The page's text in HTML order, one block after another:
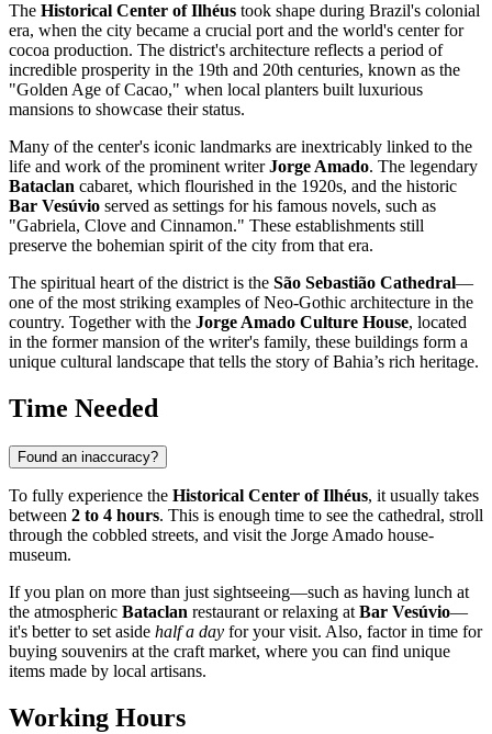
The Historical Center of Ilhéus took shape during Brazil's colonial
era, when the city became a crucial port and the world's center for
cocoa production. The district's architecture reflects a period of
incredible prosperity in the 19th and 20th centuries, known as the
"Golden Age of Cacao," when local planters built luxurious
mansions to showcase their status.
Many of the center's iconic landmarks are inextricably linked to the
life and work of the prominent writerJorge Amado. The legendary
Bataclan cabaret, which flourished in the 1920s, and the historic
Bar Vesúvio served as settings for his famous novels, such as
"Gabriela, Clove and Cinnamon." These establishments still
preserve the bohemian spirit of the city from that era.
The spiritual heart of the district is the São Sebastião Cathedral—
one of the most striking examples of Neo-Gothic architecture in the
country. Together with the Jorge Amado Culture House, located
in the former mansion of the writer's family, these buildings form a
unique cultural landscape that tells the story of Bahia’s rich heritage.
Time Needed
Found an inaccuracy?
To fully experience the Historical Center of Ilhéus, it usually takes
between 2 to 4 hours. This is enough time to see the cathedral, stroll
through the cobbled streets, and visit the Jorge Amado house-
museum.
If you plan on more than just sightseeing—such as having lunch at
the atmospheric Bataclan restaurant or relaxing at Bar Vesúvio—
it's better to set aside half a day for your visit. Also, factor in time for
buying souvenirs at the craft market, where you can find unique
items made by local artisans.
Working Hours